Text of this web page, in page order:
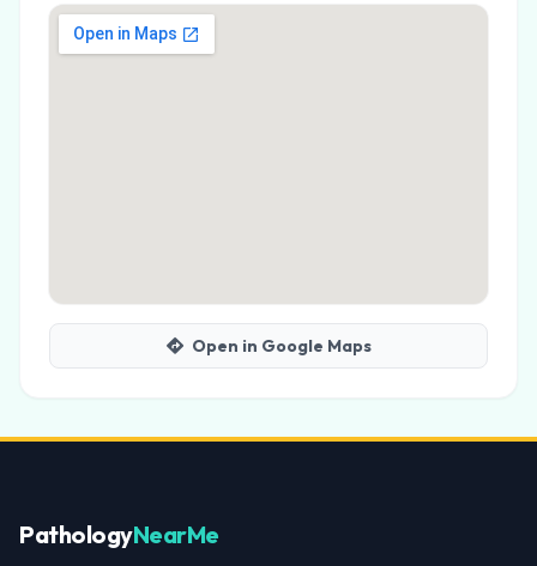
Open in Google Maps
PathologyNearMe